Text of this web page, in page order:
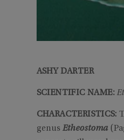
ASHY DARTER
SCIENTIFIC NAME:
CHARACTERISTICS:
genus Etheostoma